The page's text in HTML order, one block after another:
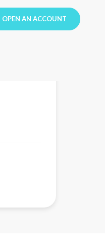
OPEN AN ACCOUNT